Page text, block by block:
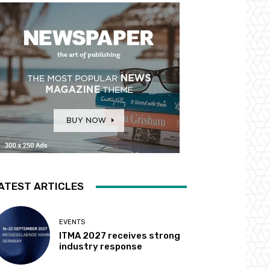
ARTICLES
EVENTS
ITMA 2027 receives strong
industry response